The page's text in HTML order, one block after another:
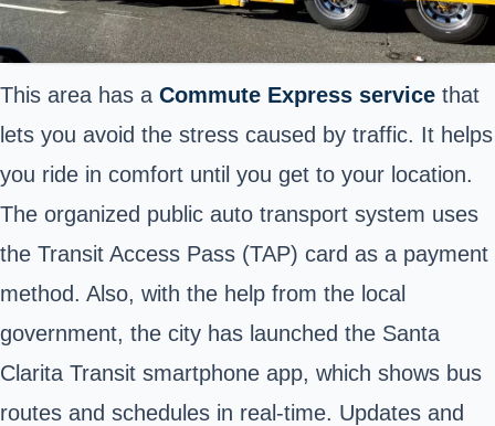
This area has a Commute Express service that
lets you avoid the stress caused by traffic. It helps
you ride in comfort until you get to your location.
The organized public auto transport system uses
the Transit Access Pass (TAP) card as a payment
method. Also, with the help from the local
government, the city has launched the Santa
Clarita Transit smartphone app, which shows bus
routes and schedules in real-time. Updates and